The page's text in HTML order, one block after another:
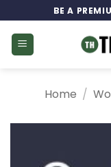
to
content
BE A
Home /